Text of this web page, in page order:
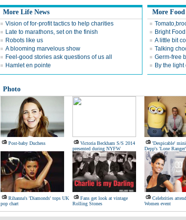
More Life News
Vision of for-profit tactics to help charities
Late to marathons, set on the finish
Robots like us
A blooming marvelous show
Feel-good stories ask questions of us all
Hamlet en pointe
More Food
Bright
A little bit
Talking
Germ-free
By the
Photo
Post-baby Duchess
Victoria Beckham S/S 2014
presented during NYFW
'Despicable'
Depp's 'Lone
Rihanna's 'Diamonds' tops UK
pop chart
Fans get look at vintage
Rolling Stones
Celebrities
Women event